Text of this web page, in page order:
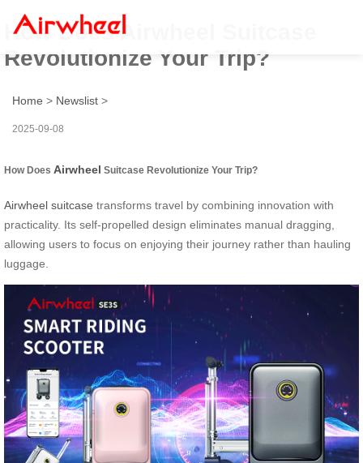
How Does Airwheel Suitcase
Revolutionize Your Trip?
Home > Newslist >
2025-09-08
How Does Airwheel Suitcase Revolutionize Your Trip?
Airwheel suitcase transforms travel by combining innovation with
practicality. Its self-propelled design eliminates manual dragging,
allowing users to focus on enjoying their journey rather than hauling
luggage.